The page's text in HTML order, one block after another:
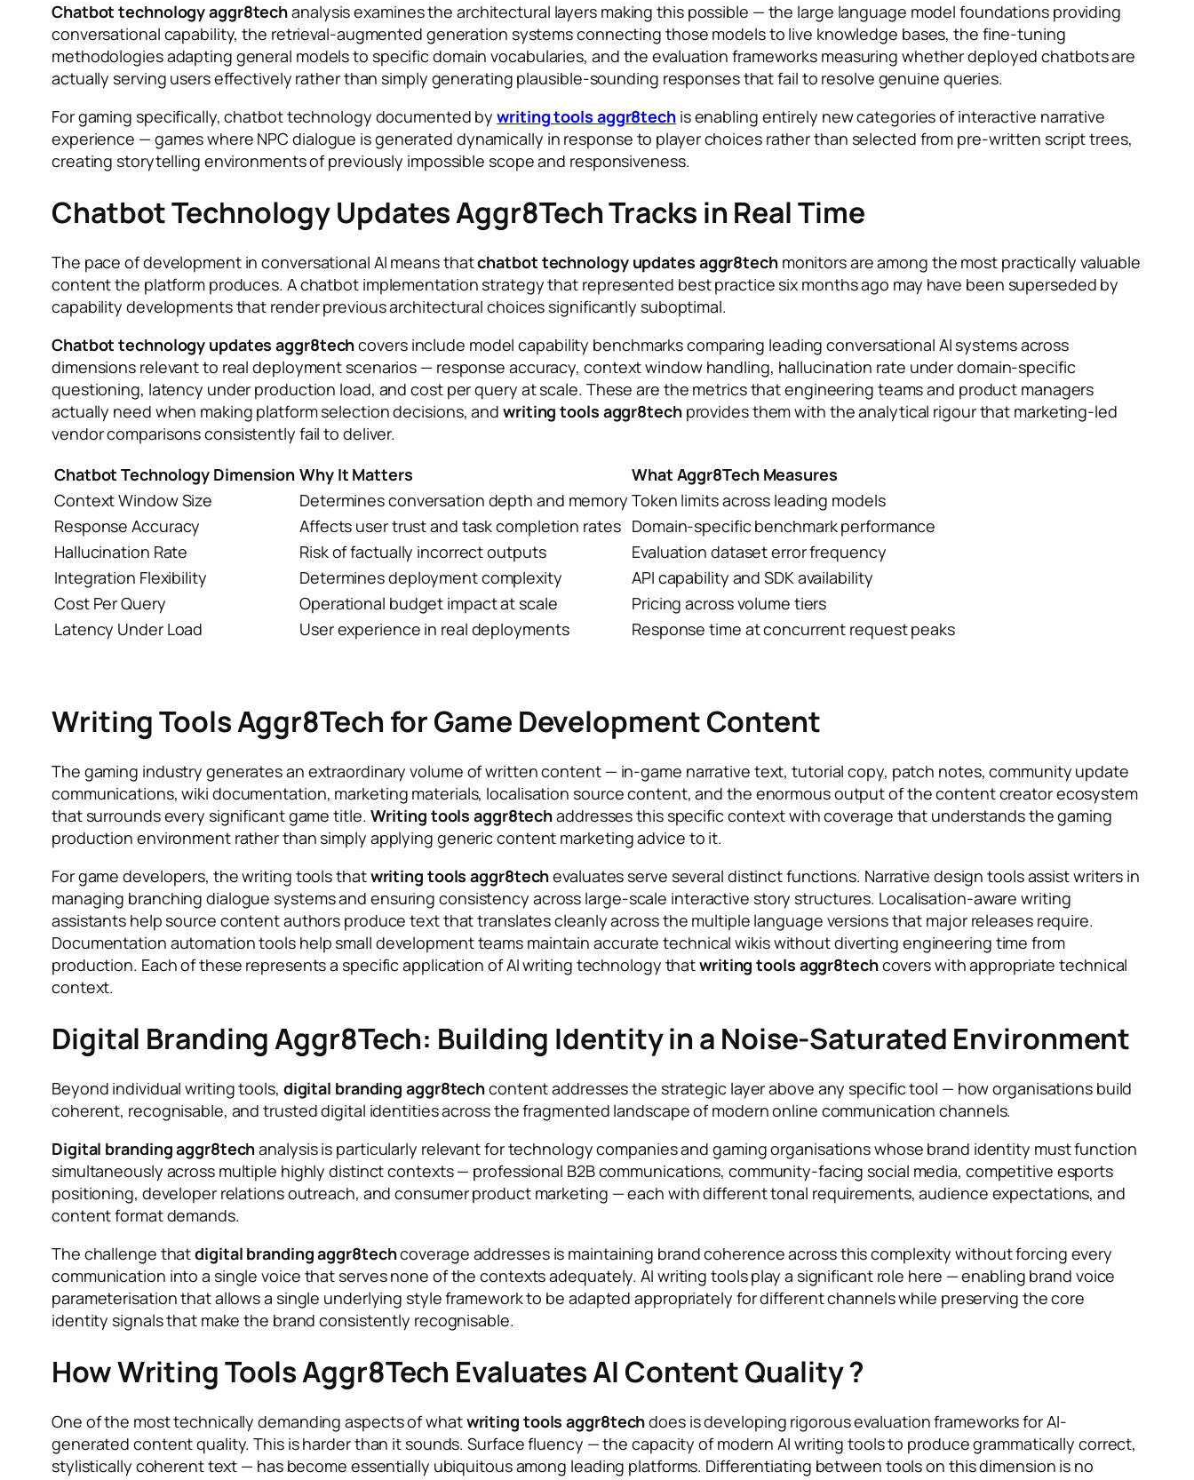
Chatbot technology aggr8techanalysis examines the architectural layers making this possible — the large language model foundations providing
conversational capability, the retrieval-augmented generation systems connecting those models to live knowledge bases, the fine-tuning
methodologies adapting general models to specific domain vocabularies, and the evaluation frameworks measuring whether deployed chatbots are
actually serving users effectively rather than simply generating plausible-sounding responses that fail to resolve genuine queries.
For gaming specifically, chatbot technology documented bywriting tools aggr8techis enabling entirely new categories of interactive narrative
experience — games where NPC dialogue is generated dynamically in response to player choices rather than selected from pre-written script trees,
creating storytelling environments of previously impossible scope and responsiveness.
Chatbot Technology Updates Aggr8Tech Tracks in Real Time
The pace of development in conversational AI means thatchatbot technology updates aggr8techmonitors are among the most practically valuable
content the platform produces. A chatbot implementation strategy that represented best practice six months ago may have been superseded by
capability developments that render previous architectural choices significantly suboptimal.
Chatbot technology updates aggr8techcovers include model capability benchmarks comparing leading conversational AI systems across
dimensions relevant to real deployment scenarios — response accuracy, context window handling, hallucination rate under domain-specific
questioning, latency under production load, and cost per query at scale. These are the metrics that engineering teams and product managers
actually need when making platform selection decisions, and writing tools aggr8techprovides them with the analytical rigour that marketing-led
vendor comparisons consistently fail to deliver.
Chatbot Technology Dimension Why It Matters
What Aggr8Tech Measures
Context Window Size
Determines conversation depth and memory Token limits across leading models
Response Accuracy
Affects user trust and task completion rates Domain-specific benchmark performance
Hallucination Rate
Risk of factually incorrect outputs
Evaluation dataset error frequency
Integration Flexibility
Determines deployment complexity
API capability and SDK availability
Cost Per Query
Operational budget impact at scale
Pricing across volume tiers
Latency Under Load
User experience in real deployments Response time at concurrent request peaks
Writing Tools Aggr8Tech for Game Development Content
The gaming industry generates an extraordinary volume of written content — in-game narrative text, tutorial copy, patch notes, community update
communications, wiki documentation, marketing materials, localisation source content, and the enormous output of the content creator ecosystem
that surrounds every significant game title. Writing tools aggr8techaddresses this specific context with coverage that understands the gaming
production environment rather than simply applying generic content marketing advice to it.
For game developers, the writing tools thatwriting tools aggr8techevaluates serve several distinct functions. Narrative design tools assist writers in
managing branching dialogue systems and ensuring consistency across large-scale interactive story structures. Localisation-aware writing
assistants help source content authors produce text that translates cleanly across the multiple language versions that major releases require.
Documentation automation tools help small development teams maintain accurate technical wikis without diverting engineering time from
production. Each of these represents a specific application of AI writing technology thatwriting tools aggr8techcovers with appropriate technical
context.
Digital Branding Aggr8Tech: Building Identity in a Noise-Saturated Environment
Beyond individual writing tools, digital branding aggr8techcontent addresses the strategic layer above any specific tool — how organisations build
coherent, recognisable, and trusted digital identities across the fragmented landscape of modern online communication channels.
Digital branding aggr8techanalysis is particularly relevant for technology companies and gaming organisations whose brand identity must function
simultaneously across multiple highly distinct contexts — professional B2B communications, community-facing social media, competitive esports
positioning, developer relations outreach, and consumer product marketing — each with different tonal requirements, audience expectations, and
content format demands.
The challenge thatdigital branding aggr8techcoverage addresses is maintaining brand coherence across this complexity without forcing every
communication into a single voice that serves none of the contexts adequately. AI writing tools play a significant role here — enabling brand voice
parameterisation that allows a single underlying style framework to be adapted appropriately for different channels while preserving the core
identity signals that make the brand consistently recognisable.
How Writing Tools Aggr8Tech Evaluates AI Content Quality ?
One of the most technically demanding aspects of whatwriting tools aggr8techdoes is developing rigorous evaluation frameworks for AI-
generated content quality. This is harder than it sounds. Surface fluency — the capacity of modern AI writing tools to produce grammatically correct,
stylistically coherent text — has become essentially ubiquitous among leading platforms. Differentiating between tools on this dimension is no